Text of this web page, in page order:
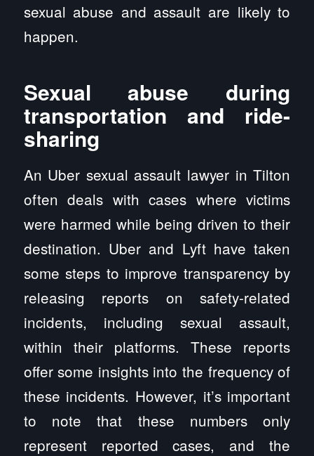
sexual abuse and assault are likely to
happen.
Sexual abuse during
transportation and ride-
sharing
An Uber sexual assault lawyer in Tilton
often deals with cases where victims
were harmed while being driven to their
destination. Uber and Lyft have taken
some steps to improve transparency by
releasing reports on safety-related
incidents, including sexual assault,
within their platforms. These reports
offer some insights into the frequency of
these incidents. However, it’s important
to note that these numbers only
represent reported cases, and the